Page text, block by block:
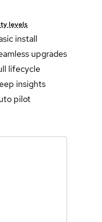
levels
install
upgrades
lifecycle
insights
pilot